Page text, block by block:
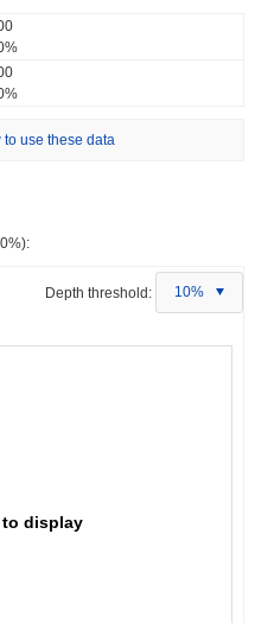
to use these data
Depth threshold: 10%
to display